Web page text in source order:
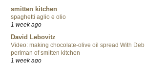
smitten kitchen
spaghetti aglio e olio
1 week ago
David Lebovitz
Video: making chocolate-olive oil spread With Deb
perlman of smitten kitchen
1 week ago